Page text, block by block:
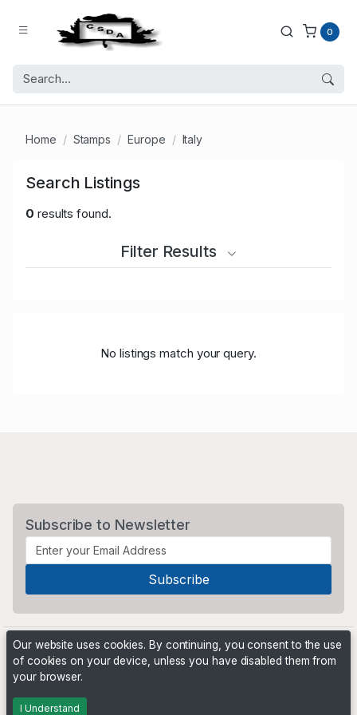
0
Home Stamps Europe Italy
Search Listings
0 results found.
Filter Results
No listings match your query.
Subscribe to Newsletter
Powered by
Our website uses cookies. By continuing, you consent to the use
of cookies on your device, unless you have disabled them from
your browser.
I Understand